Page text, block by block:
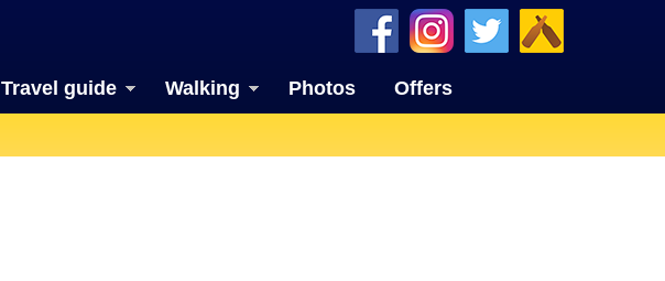
Travel guide Walking Photos Offers